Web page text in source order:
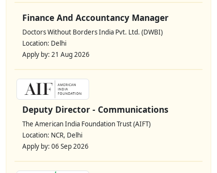
Finance And Accountancy Manager
Doctors Without Borders India Pvt. Ltd. (DWBI)
Location: Delhi
Apply by: 21 Aug 2026
Deputy Director - Communications
The American India Foundation Trust (AIFT)
Location: NCR, Delhi
Apply by: 06 Sep 2026